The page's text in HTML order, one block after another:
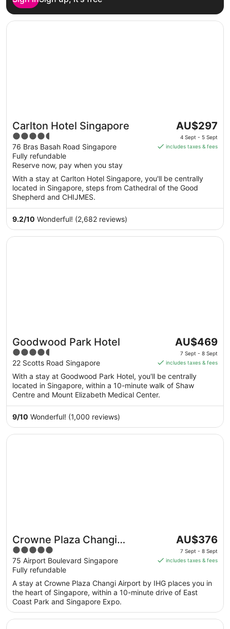
Carlton Hotel Singapore
4.5
out
of
5
76 Bras Basah Road Singapore
Fully refundable
Reserve now, pay when you stay
The
price
is
night
from
Sept
5
Sept
AU$297
4 Sept - 5 Sept
includes taxes & fees
With a stay at Carlton Hotel Singapore, you'll be centrally
located in Singapore, steps from Cathedral of the Good
Shepherd and CHIJMES.
9.2/10 Wonderful! (2,682 reviews)
Opens in a new window
Carlton Hotel Singapore
Goodwood Park Hotel
4.5
out
of
5
22 Scotts Road Singapore
The
price
is
AU$469
per
night
to
AU$469
7 Sept - 8 Sept
includes taxes & fees
With a stay at Goodwood Park Hotel, you'll be centrally
located in Singapore, within a 10-minute walk of Shaw
Centre and Mount Elizabeth Medical Center.
9/10 Wonderful! (1,000 reviews)
Opens in a new window
Goodwood Park Hotel
Crowne Plaza Changi
Airport by IHG
5
out
of
5
75 Airport Boulevard Singapore
Fully refundable
The
price
is
night
7
Sept
AU$376
7 Sept - 8 Sept
includes taxes & fees
A stay at Crowne Plaza Changi Airport by IHG places you in
the heart of Singapore, within a 10-minute drive of East
Coast Park and Singapore Expo.
Opens in a new window
Crowne Plaza Changi Airport by IHG
Opens in a new window
Four Seasons Hotel Singapore